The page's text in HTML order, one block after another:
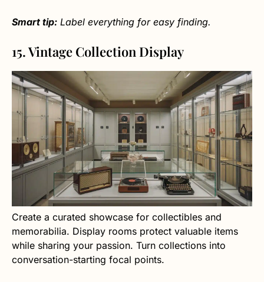
Smart tip: Label everything for easy finding.
15. Vintage Collection Display
Create a curated showcase for collectibles and
memorabilia. Display rooms protect valuable items
while sharing your passion. Turn collections into
conversation-starting focal points.